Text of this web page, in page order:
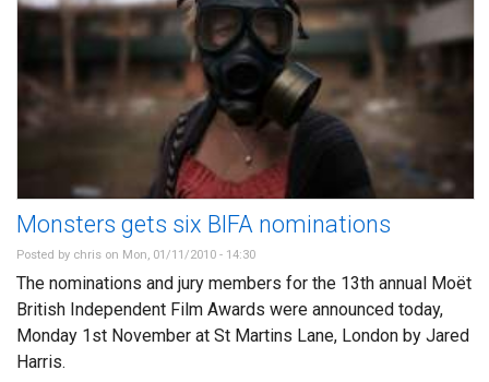
Monsters gets six BIFA nominations
Posted by chris on Mon, 01/11/2010 - 14:30
The nominations and jury members for the 13th annual Moët
British Independent Film Awards were announced today,
Monday 1st November at St Martins Lane, London by Jared
Harris.